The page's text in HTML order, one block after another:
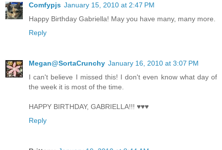
Comfypjs January 15, 2010 at 2:47 PM
Happy Birthday Gabriella! May you have many, many more.
Reply
Megan@SortaCrunchy January 16, 2010 at 3:07 PM
I can't believe I missed this! I don't even know what day of
the week it is most of the time.
HAPPY BIRTHDAY, GABRIELLA!!! ♥♥♥
Reply